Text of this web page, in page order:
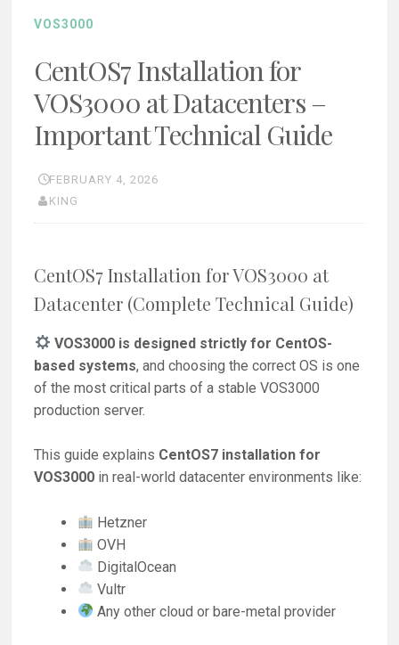
VOS3000
CentOS7 Installation for
VOS3000 at Datacenters –
Important Technical Guide
FEBRUARY 4, 2026
KING
CentOS7 Installation for VOS3000 at
Datacenter (Complete Technical Guide)
VOS3000 is designed strictly for CentOS-
based systems, and choosing the correct OS is one
of the most critical parts of a stable VOS3000
production server.
This guide explains CentOS7 installation for
VOS3000 in real-world datacenter environments like:
Hetzner
OVH
DigitalOcean
Vultr
Any other cloud or bare-metal provider